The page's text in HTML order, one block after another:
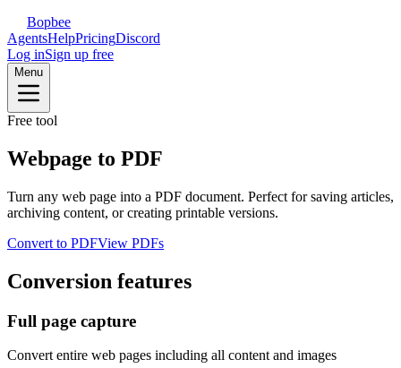
Bopbee
AgentsHelpPricingDiscord
Log inSign up free
Menu
Free tool
Webpage to PDF
Turn any web page into a PDF document. Perfect for saving articles,
archiving content, or creating printable versions.
Convert to PDFView PDFs
Conversion features
Full page capture
Convert entire web pages including all content and images